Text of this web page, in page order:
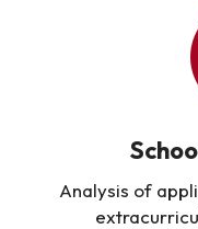
Analysis of